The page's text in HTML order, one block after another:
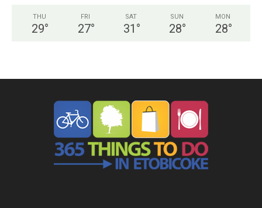
THU
29°
FRI
27°
SAT
31 °
SUN
28°
MON
28°